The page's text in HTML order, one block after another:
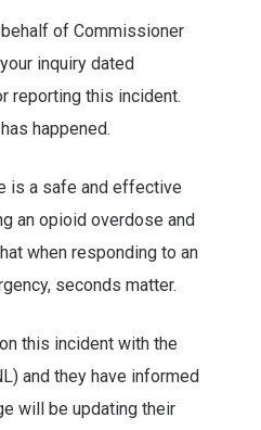
behalf of Commissioner
inquiry dated
reporting this incident.
happened.
is a safe and effective
an opioid overdose and
when responding to an
seconds matter.
this incident with the
and they have informed
will be updating their